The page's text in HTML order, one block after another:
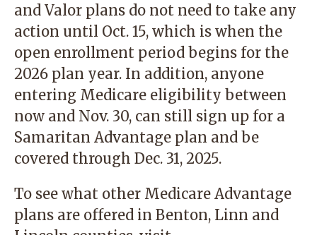
and Valor plans do not need to take any
action until Oct. 15, which is when the
open enrollment period begins for the
2026 plan year. In addition, anyone
entering Medicare eligibility between
now and Nov. 30, can still sign up for a
Samaritan Advantage plan and be
covered through Dec. 31, 2025.
To see what other Medicare Advantage
plans are offered in Benton, Linn and